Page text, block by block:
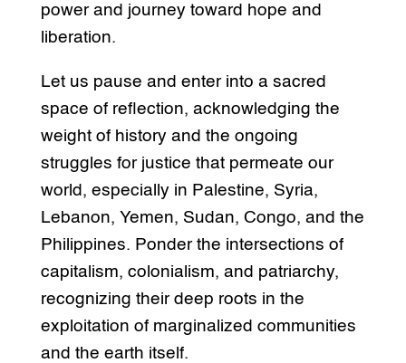
power and journey toward hope and
liberation.
Let us pause and enter into a sacred
space of reflection, acknowledging the
weight of history and the ongoing
struggles for justice that permeate our
world, especially in Palestine, Syria,
Lebanon, Yemen, Sudan, Congo, and the
Philippines. Ponder the intersections of
capitalism, colonialism, and patriarchy,
recognizing their deep roots in the
exploitation of marginalized communities
and the earth itself.